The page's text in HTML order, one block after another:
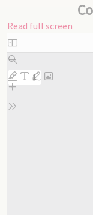
Read full screen
Skip
to
PDF
content